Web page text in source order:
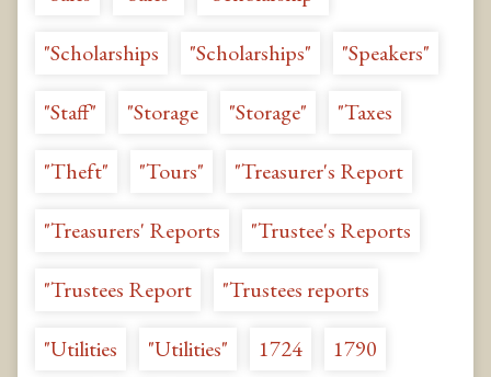
"Scholarships "Scholarships" "Speakers"
"Staff" "Storage "Storage" "Taxes
"Theft" "Tours" "Treasurer's Report
"Treasurers' Reports "Trustee's Reports
"Trustees Report "Trustees reports
"Utilities "Utilities" 1724 1790